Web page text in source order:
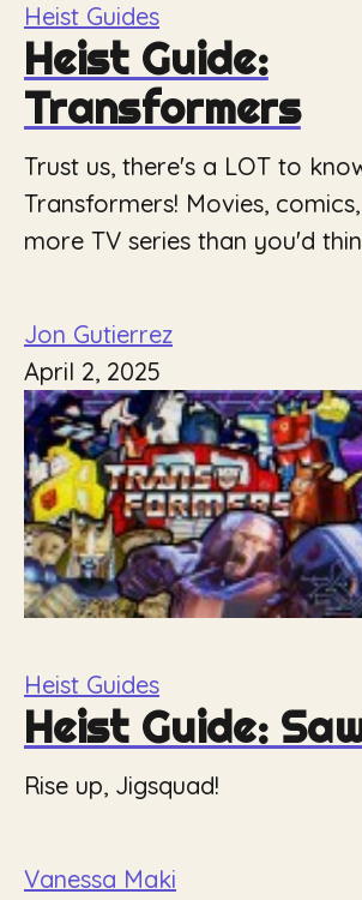
Heist Guides
Heist Guide:
Transformers
Trust us, there's a LOT to
Transformers! Movies,
more TV series than you'd
Jon Gutierrez
April 2, 2025
Heist Guides
Heist Guide:
Rise up, Jigsquad!
Vanessa Maki